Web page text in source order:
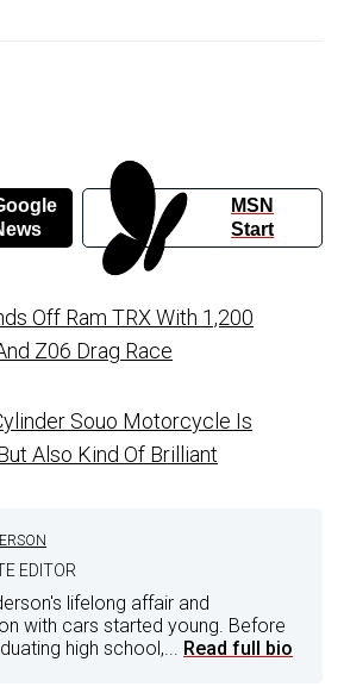
MSN
Start
Off Ram TRX With 1,200
Z06 Drag Race
Souo Motorcycle Is
Also Kind Of Brilliant
EDITOR
lifelong affair and
with cars started young. Before
high school,... Read full bio